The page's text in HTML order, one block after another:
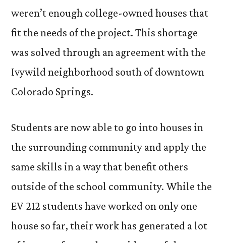
weren’t enough college-owned houses that
fit the needs of the project. This shortage
was solved through an agreement with the
Ivywild neighborhood south of downtown
Colorado Springs.
Students are now able to go into houses in
the surrounding community and apply the
same skills in a way that benefit others
outside of the school community. While the
EV 212 students have worked on only one
house so far, their work has generated a lot